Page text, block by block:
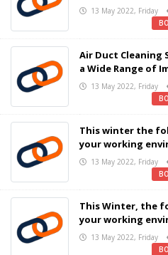
13 May 2022, Friday
Air Duct Cleaning
a Wide Range of
13 May 2022, Friday
This winter the
your working
13 May 2022, Friday
This Winter, the
your working
13 May 2022, Friday